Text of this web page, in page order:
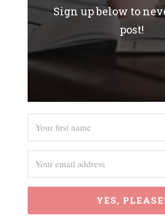
Sign up below to
post!
YES, PLEASE!